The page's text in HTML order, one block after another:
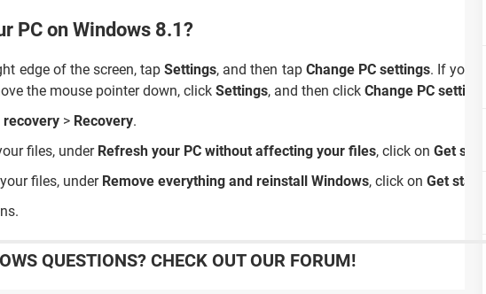
PC on Windows 8.1?
edge of the screen, tapSettings, and then tapChange PC settings. If
the mouse pointer down, click Settings, and then click Change PC settings.
recovery > Recovery.
files, under Refresh your PC without affecting your files, click on Get
files, under Remove everything and reinstall Windows, click on Get
QUESTIONS? CHECK OUT OUR FORUM!